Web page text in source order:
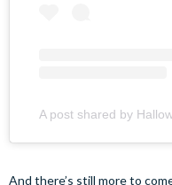
A post shared by
And there’s still more to